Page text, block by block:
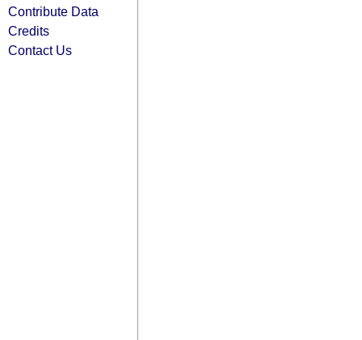
Contribute Data
Credits
Contact Us